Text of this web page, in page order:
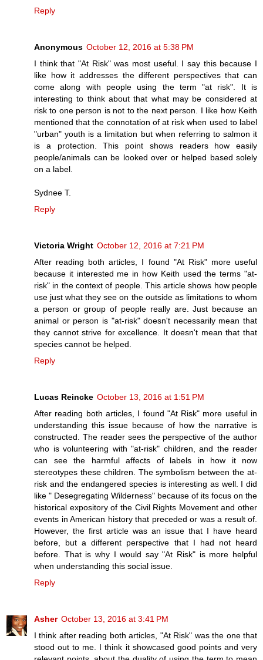
Reply
Anonymous October 12, 2016 at 5:38 PM
I think that "At Risk" was most useful. I say this because I
like how it addresses the different perspectives that can
come along with people using the term "at risk". It is
interesting to think about that what may be considered at
risk to one person is not to the next person. I like how Keith
mentioned that the connotation of at risk when used to label
"urban" youth is a limitation but when referring to salmon it
is a protection. This point shows readers how easily
people/animals can be looked over or helped based solely
on a label.
Sydnee T.
Reply
Victoria Wright October 12, 2016 at 7:21 PM
After reading both articles, I found "At Risk" more useful
because it interested me in how Keith used the terms "at-
risk" in the context of people. This article shows how people
use just what they see on the outside as limitations to whom
a person or group of people really are. Just because an
animal or person is "at-risk" doesn't necessarily mean that
they cannot strive for excellence. It doesn't mean that that
species cannot be helped.
Reply
Lucas Reincke October 13, 2016 at 1:51 PM
After reading both articles, I found "At Risk" more useful in
understanding this issue because of how the narrative is
constructed. The reader sees the perspective of the author
who is volunteering with "at-risk" children, and the reader
can see the harmful affects of labels in how it now
stereotypes these children. The symbolism between the at-
risk and the endangered species is interesting as well. I did
like " Desegregating Wilderness" because of its focus on the
historical expository of the Civil Rights Movement and other
events in American history that preceded or was a result of.
However, the first article was an issue that I have heard
before, but a different perspective that I had not heard
before. That is why I would say "At Risk" is more helpful
when understanding this social issue.
Reply
Asher October 13, 2016 at 3:41 PM
I think after reading both articles, "At Risk" was the one that
stood out to me. I think it showcased good points and very